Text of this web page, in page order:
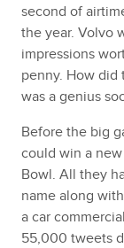
second of
the year. Volvo
impressions
penny. How did
was a genius
Before the big
could win a
Bowl. All they
name along
a car
55,000 tweets